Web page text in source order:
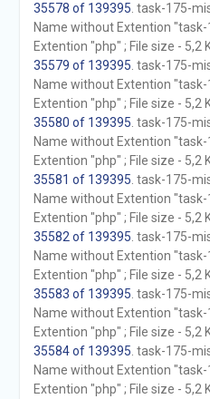
35578 of 139395 . task-175-
Name without Extention
Extention "php" ; File size - 5,2
35579 of 139395 . task-175-
Name without Extention
Extention "php" ; File size - 5,2
35580 of 139395 . task-175-
Name without Extention
Extention "php" ; File size - 5,2
35581 of 139395 . task-175-
Name without Extention
Extention "php" ; File size - 5,2
35582 of 139395 . task-175-
Name without Extention
Extention "php" ; File size - 5,2
35583 of 139395 . task-175-
Name without Extention
Extention "php" ; File size - 5,2
35584 of 139395 . task-175-
Name without Extention
Extention "php" ; File size - 5,2